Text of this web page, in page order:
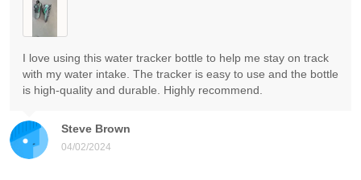
Steve Brown
04/02/2024
I love using this water tracker bottle to help me stay on track
with my water intake. The tracker is easy to use and the bottle
is high-quality and durable. Highly recommend.